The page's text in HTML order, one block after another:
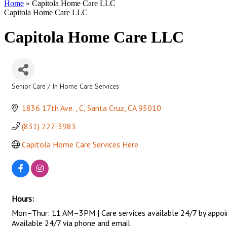
Home » Capitola Home Care LLC
Capitola Home Care LLC
Capitola Home Care LLC
Senior Care / In Home Care Services
1836 17th Ave. C Santa Cruz CA 95010
(831) 227-3983
Capitola Home Care Services Here
Hours:
Mon–Thur: 11 AM–3PM | Care services available 24/7 by
Available 24/7 via phone and email